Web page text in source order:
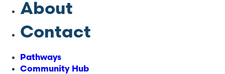
About
Contact
Pathways
Community Hub